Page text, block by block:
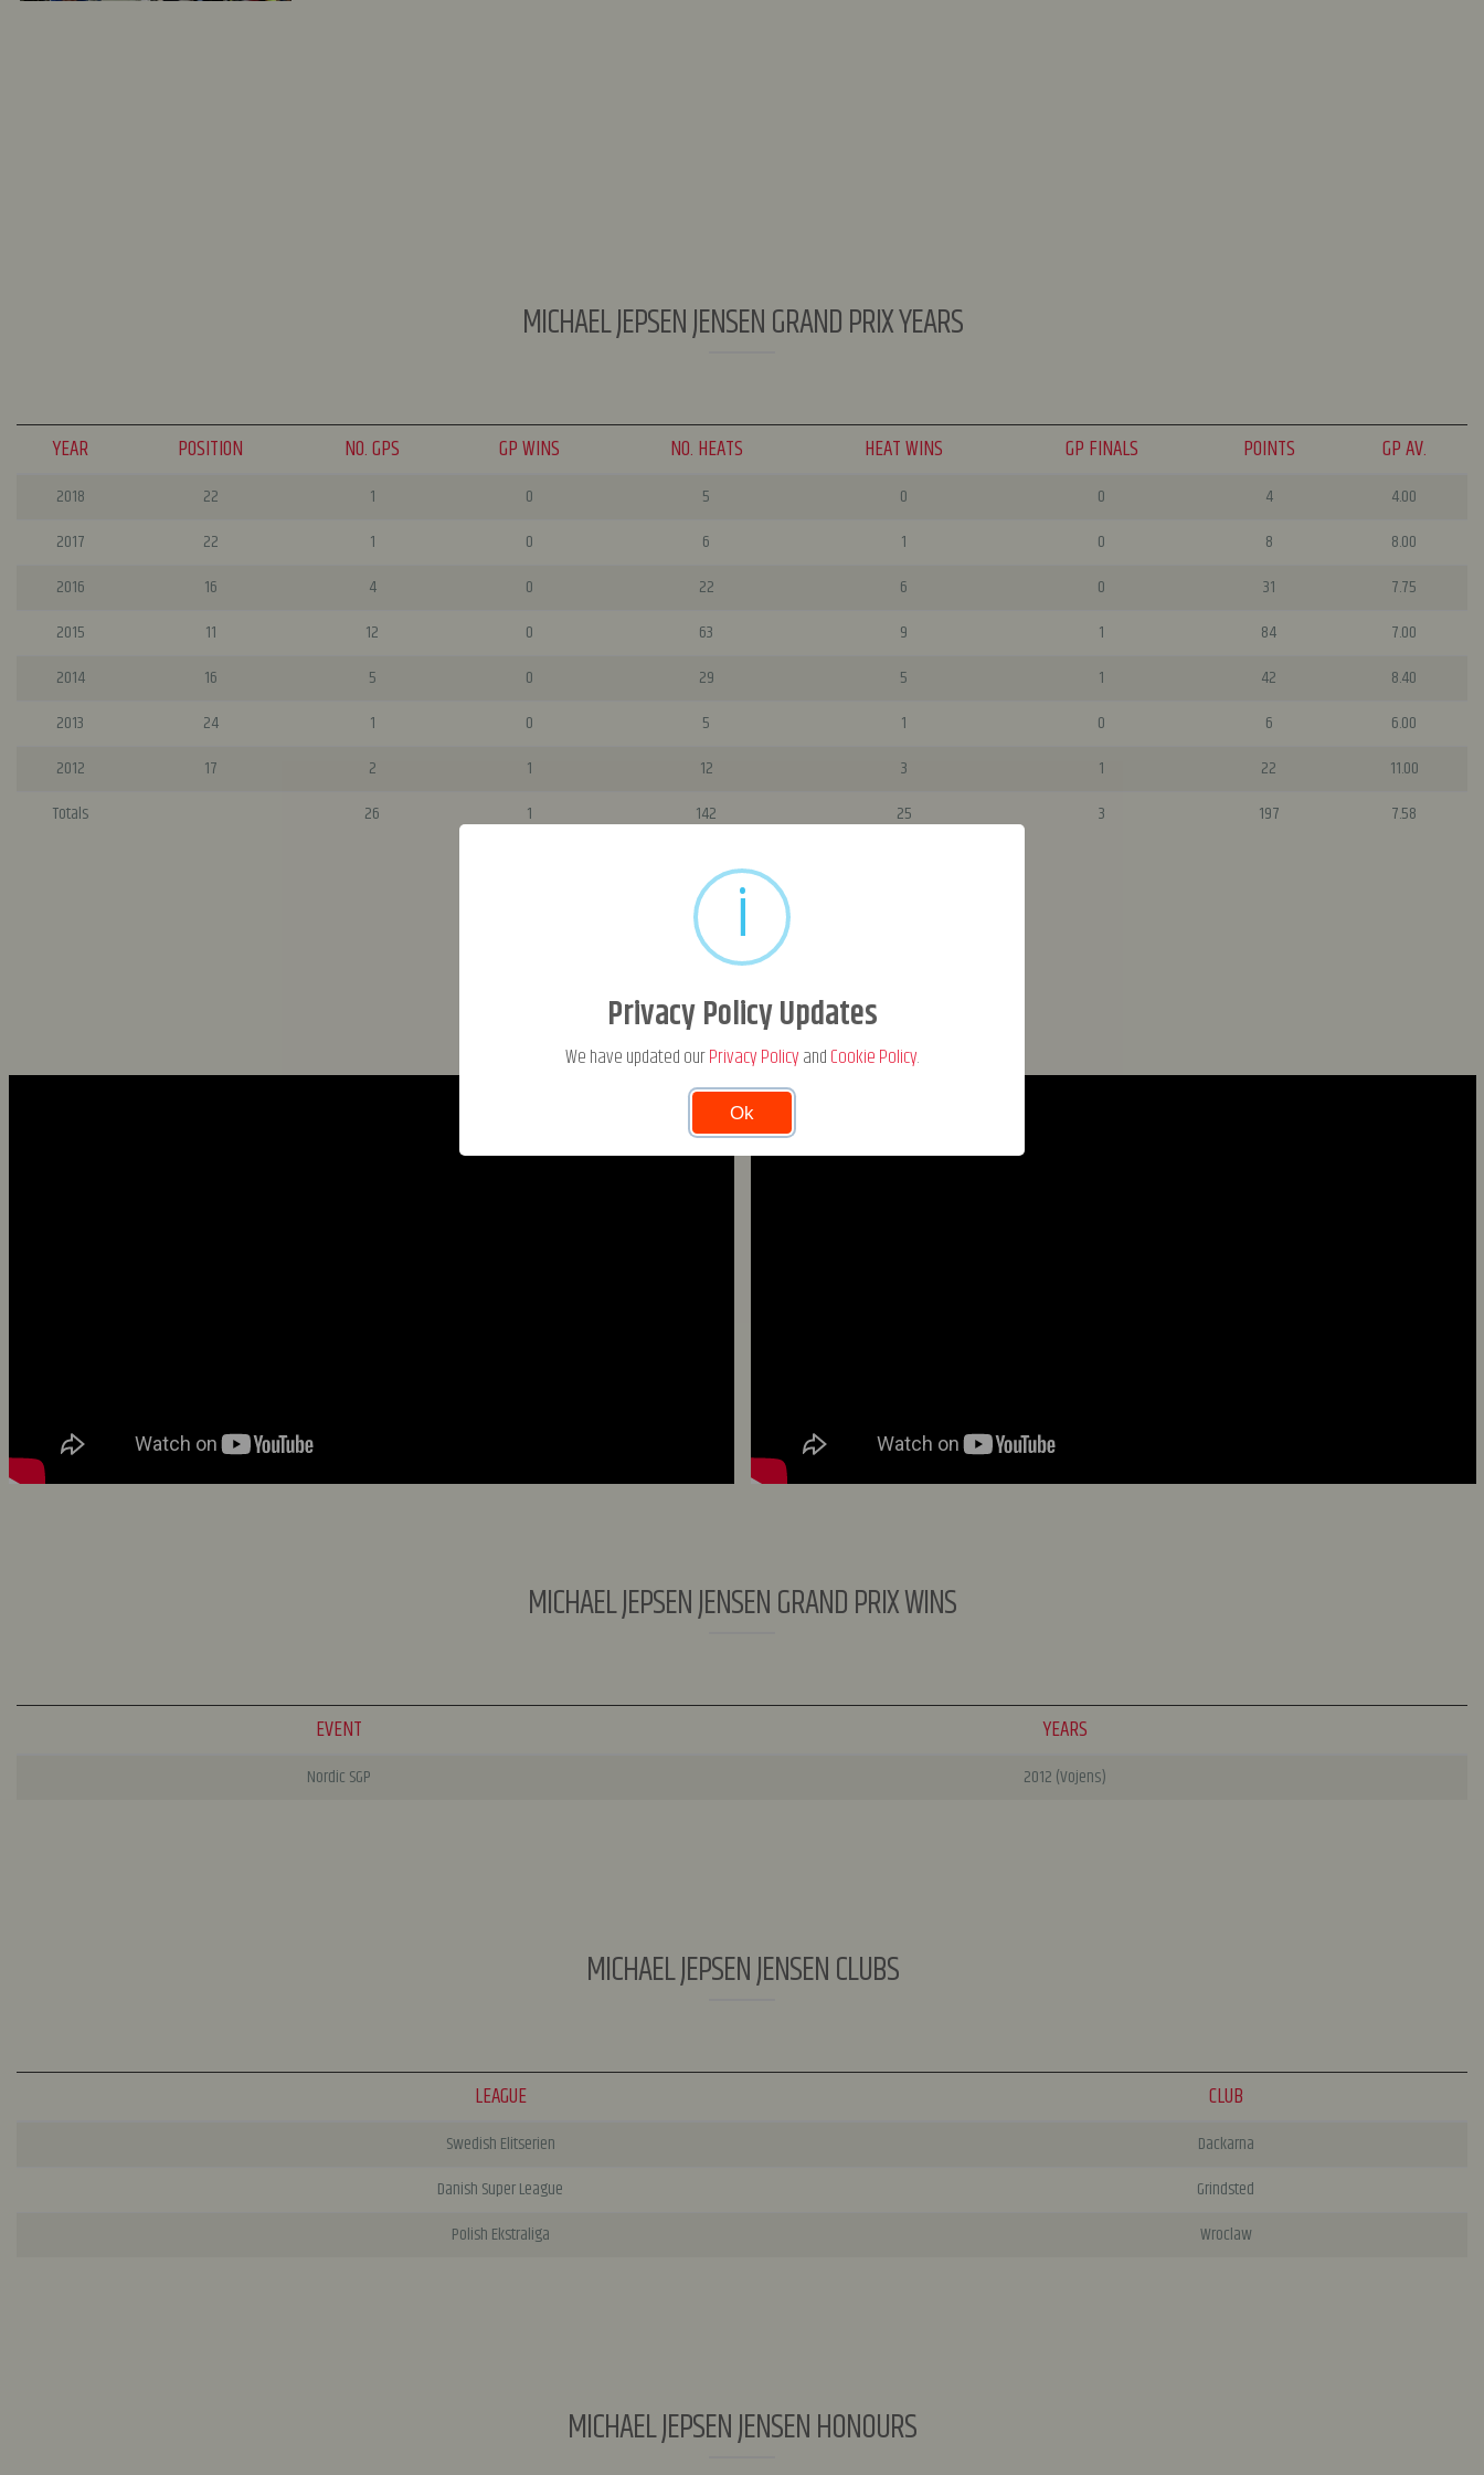
MICHAEL JEPSEN JENSEN GRAND PRIX YEARS
YEAR POSITION NO. GPS GP WINS NO. HEATS HEAT WINS GP FINALS POINTS GP AV.
2018 22 1 0 5 0 0 4
4.00
2017
22 1 0 6 1 0 8
8.00
2016
16 4 0 22 6 0 31
7.75
2015
11 12 0 63 9 1 84
7.00
2014
16 5 0 29 5 1 42
8.40
2013
24 1 0 5 1 0 6
6.00
2012
17 2 1 12 3 1 22
11.00
Totals
26 1 142 25 3 197 7.58
MICHAEL JEPSEN JENSEN IN ACTION
MICHAEL JEPSEN JENSEN GRAND PRIX WINS
EVENT YEARS
Nordic SGP 2012 (Vojens)
MICHAEL JEPSEN JENSEN CLUBS
LEAGUE CLUB
Swedish Elitserien
Dackarna
Danish Super League
Grindsted
Polish Ekstraliga
Wroclaw
MICHAEL JEPSEN JENSEN HONOURS
i
Privacy Policy Updates
We have updated ourPrivacy PolicyandCookie Policy.
Ok